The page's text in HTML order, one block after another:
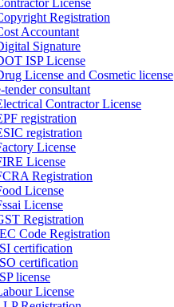
License
Registration
Accountant
Signature
ISP License
License and Cosmetic license
tender consultant
Contractor License
registration
registration
License
License
Registration
License
License
Registration
Code Registration
certification
certification
license
License